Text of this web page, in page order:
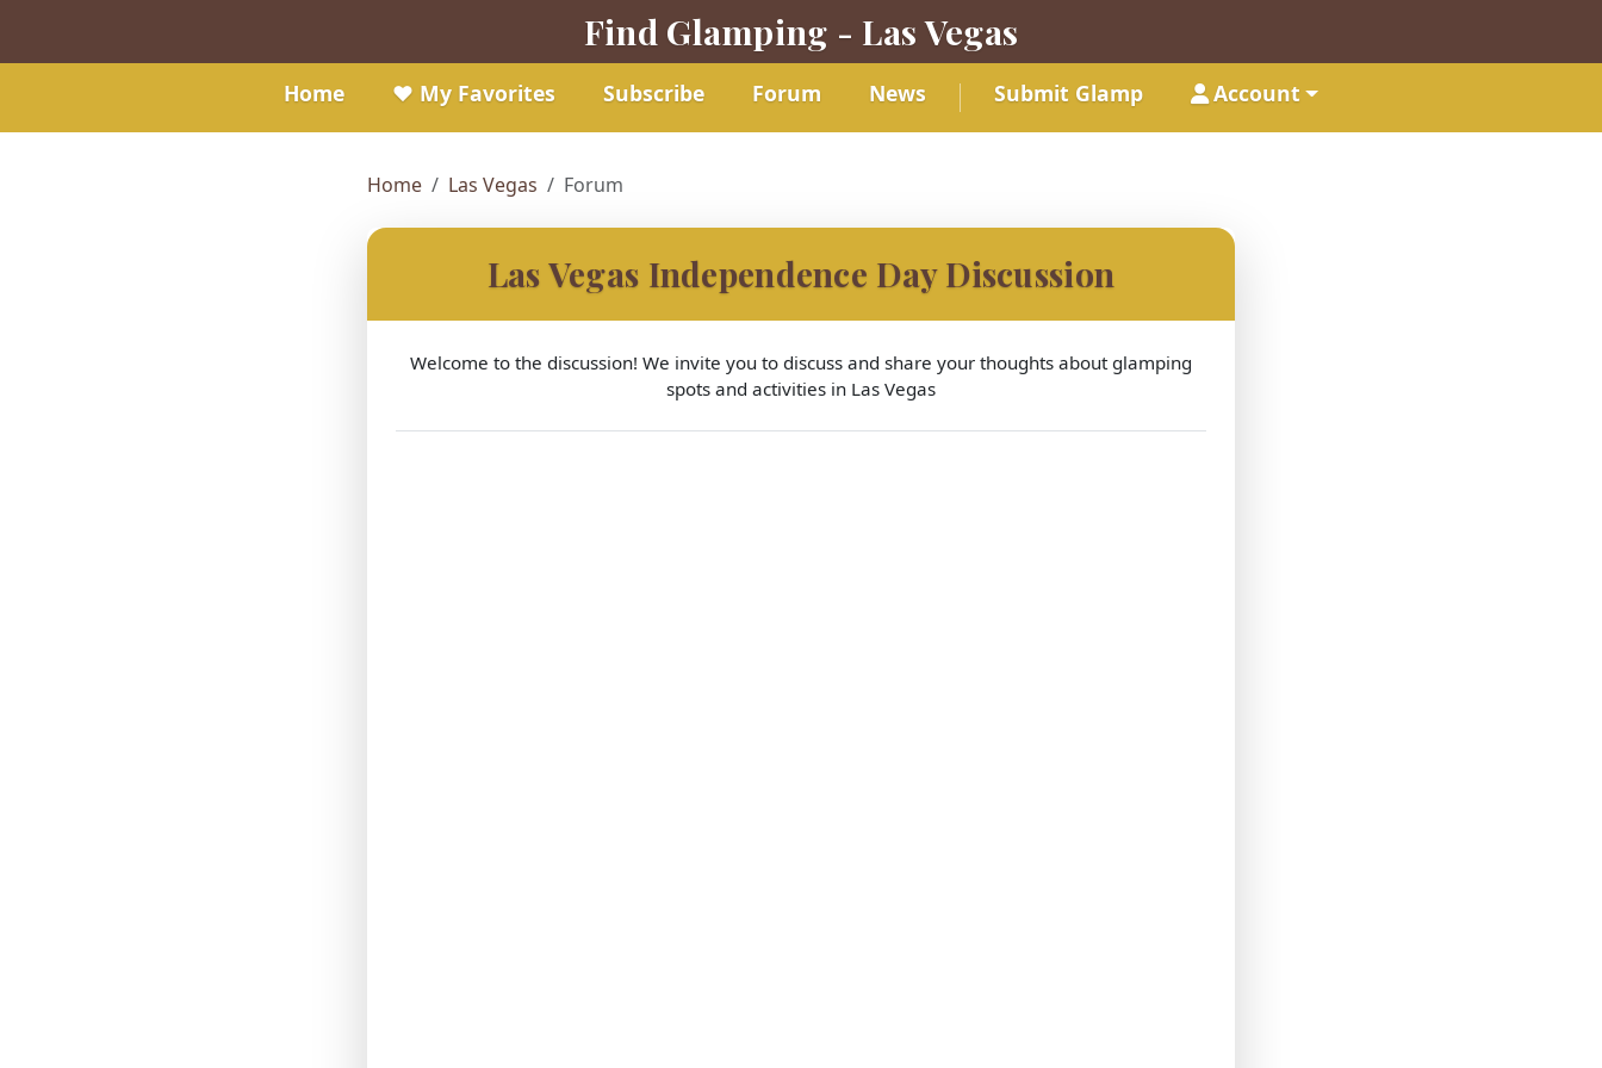
Find Glamping - Las Vegas
Home ❤️ My Favorites Subscribe Forum News Submit Glamp Account
Home Las Vegas Forum
Las Vegas Independence Day Discussion
Welcome to the discussion! We invite you to discuss and share your thoughts about glamping
spots and activities in Las Vegas